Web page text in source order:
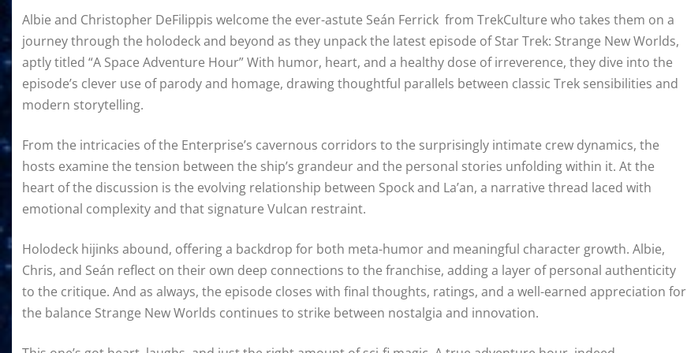
Albie and Christopher DeFilippis welcome the ever-astute Seán Ferrick from TrekCulture who takes them on a
journey through the holodeck and beyond as they unpack the latest episode of Star Trek: Strange New Worlds,
aptly titled “A Space Adventure Hour” With humor, heart, and a healthy dose of irreverence, they dive into the
episode’s clever use of parody and homage, drawing thoughtful parallels between classic Trek sensibilities and
modern storytelling.
From the intricacies of the Enterprise’s cavernous corridors to the surprisingly intimate crew dynamics, the
hosts examine the tension between the ship’s grandeur and the personal stories unfolding within it. At the
heart of the discussion is the evolving relationship between Spock and La’an, a narrative thread laced with
emotional complexity and that signature Vulcan restraint.
Holodeck hijinks abound, offering a backdrop for both meta-humor and meaningful character growth. Albie,
Chris, and Seán reflect on their own deep connections to the franchise, adding a layer of personal authenticity
to the critique. And as always, the episode closes with final thoughts, ratings, and a well-earned appreciation for
the balance Strange New Worlds continues to strike between nostalgia and innovation.